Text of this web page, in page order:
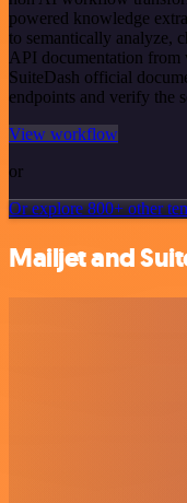
powered knowledge
to semantically analyze,
API documentation from
SuiteDash official
endpoints and verify the
View workflow
or
Or explore 800+ other
Mailjet and